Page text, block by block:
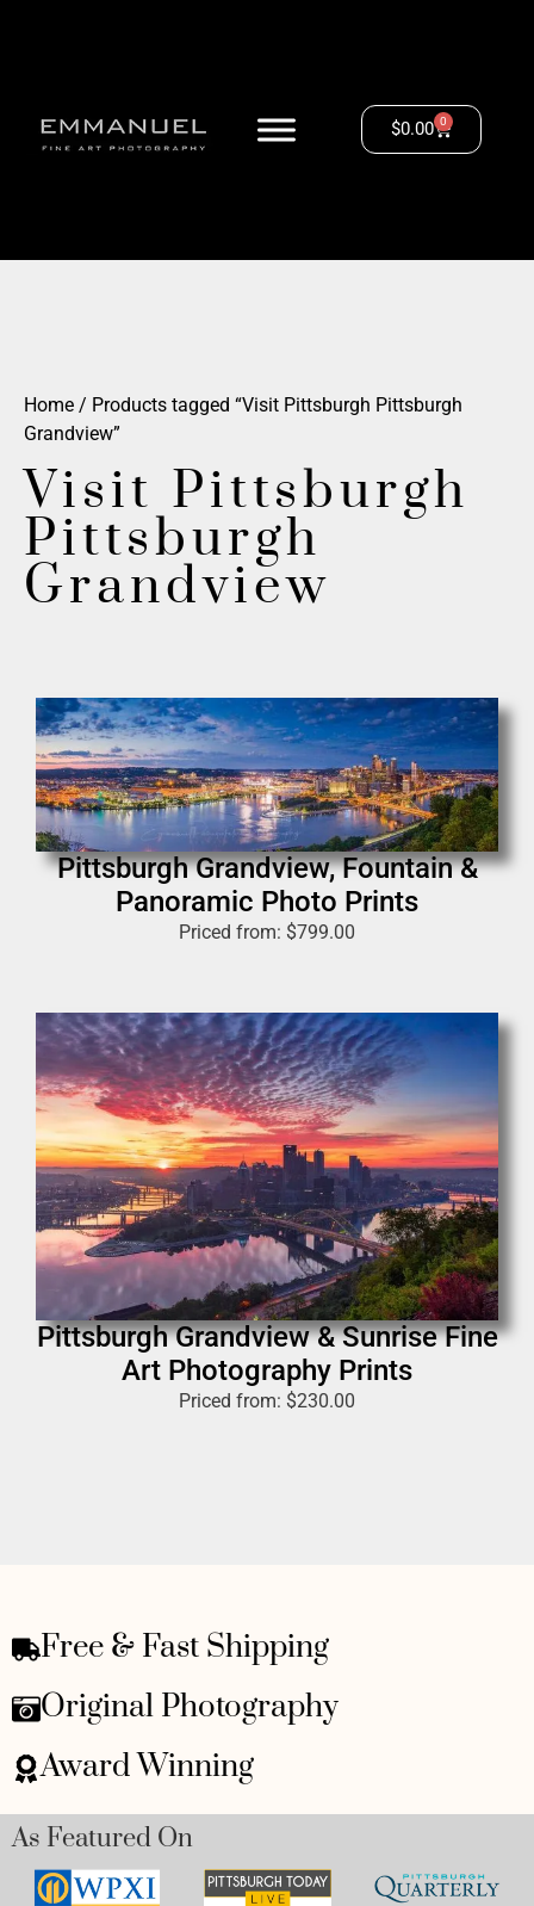
$0.00 0
Home / Products tagged “Visit Pittsburgh Pittsburgh
Grandview”
Visit Pittsburgh
Pittsburgh
Grandview
Pittsburgh Grandview, Fountain &
Panoramic Photo Prints
Priced from: $799.00
Pittsburgh Grandview & Sunrise Fine
Art Photography Prints
Priced from: $230.00
Free & Fast Shipping
Original Photography
Award Winning
As Featured On